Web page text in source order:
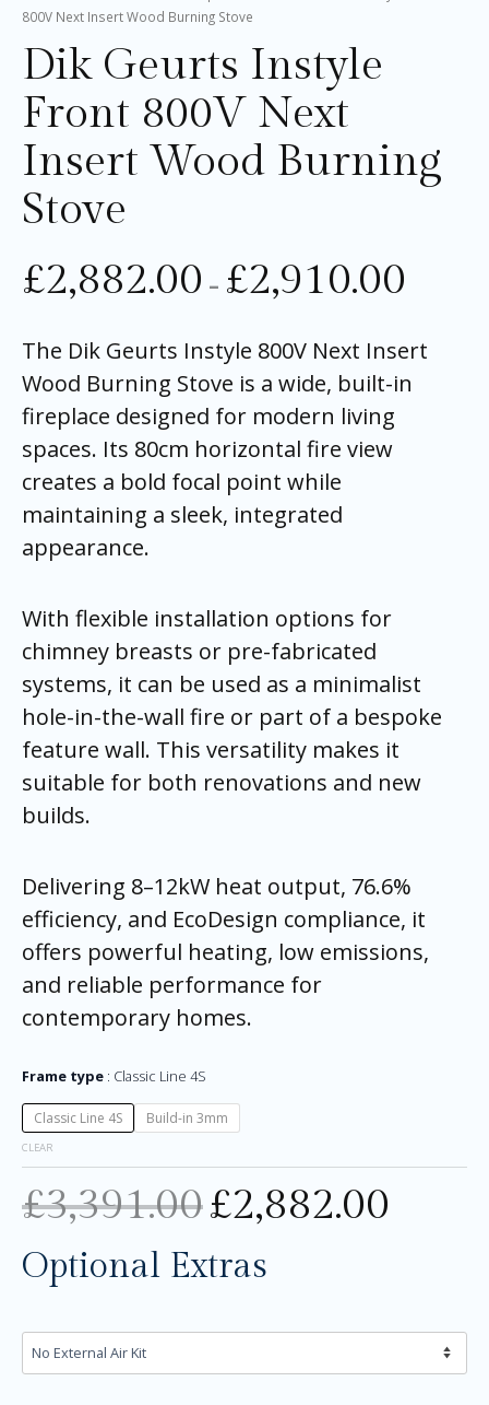
800V Next Insert Wood Burning Stove
Dik Geurts Instyle
Front 800V Next
Insert Wood Burning
Stove
£2,882.00 – £2,910.00
The Dik Geurts Instyle 800V Next Insert
Wood Burning Stove is a wide, built-in
fireplace designed for modern living
spaces. Its 80cm horizontal fire view
creates a bold focal point while
maintaining a sleek, integrated
appearance.
With flexible installation options for
chimney breasts or pre-fabricated
systems, it can be used as a minimalist
hole-in-the-wall fire or part of a bespoke
feature wall. This versatility makes it
suitable for both renovations and new
builds.
Delivering 8–12kW heat output, 76.6%
efficiency, and EcoDesign compliance, it
offers powerful heating, low emissions,
and reliable performance for
contemporary homes.
Frame type Classic Line 4S
Classic Line 4S Build-in 3mm
CLEAR
£3,391.00£2,882.00
Optional Extras